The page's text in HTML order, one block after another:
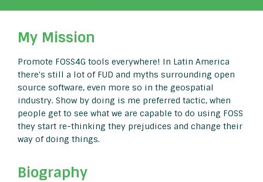
My Mission
Promote FOSS4G tools everywhere! In Latin America
there's still a lot of FUD and myths surrounding open
source software, even more so in the geospatial
industry. Show by doing is me preferred tactic, when
people get to see what we are capable to do using FOSS
they start re-thinking they prejudices and change their
way of doing things.
Biography